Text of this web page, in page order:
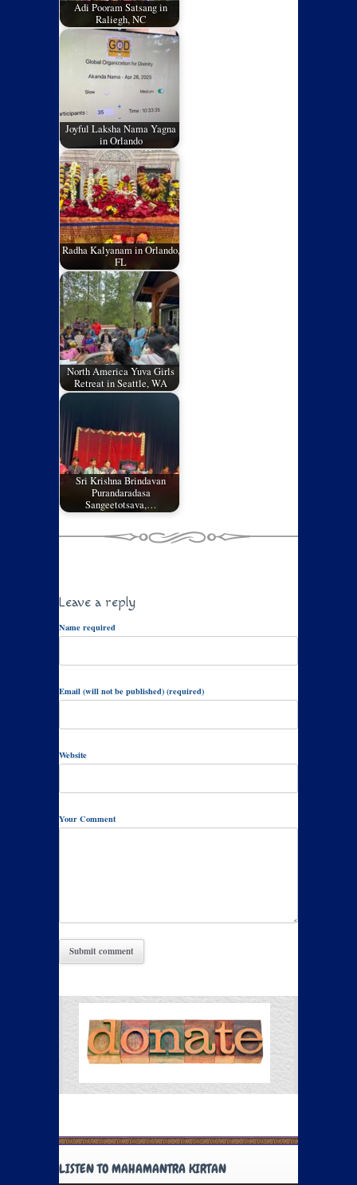
Adi Pooram Satsang in
Raliegh, NC
Joyful Laksha Nama Yagna
in Orlando
Radha Kalyanam in Orlando,
FL
North America Yuva Girls
Retreat in Seattle, WA
Sri Krishna Brindavan
Purandaradasa
Sangeetotsava,…
Leave a reply
Name required
Email (will not be published) (required)
Website
Your Comment
LISTEN TO MAHAMANTRA KIRTAN